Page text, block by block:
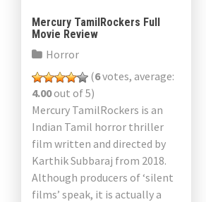
Mercury TamilRockers Full
Movie Review
Horror
(6votes, average:
4.00out of 5)
Mercury TamilRockers is an
Indian Tamil horror thriller
film written and directed by
Karthik Subbaraj from 2018.
Although producers of ‘silent
films’ speak, it is actually a